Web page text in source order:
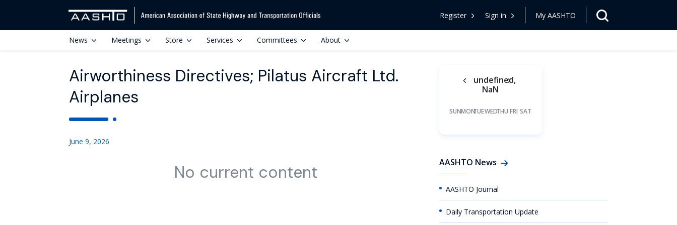
Register Sign in My AASHTO
News Meetings Store Services Committees About
Airworthiness Directives; Pilatus Aircraft Ltd.
Airplanes
June 9, 2026
No current content
undefined,
NaN
SUNMONTUEWEDTHU FRI SAT
AASHTO News
AASHTO Journal
Daily Transportation Update